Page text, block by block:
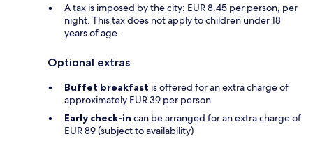
A tax is imposed by the city: EUR 8.45 per person, per
night. This tax does not apply to children under 18
years of age.
Optional extras
Buffet breakfast is offered for an extra charge of
approximately EUR 39 per person
Early check-in can be arranged for an extra charge of
EUR 89 (subject to availability)